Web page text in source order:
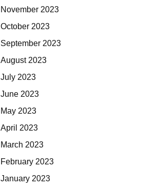
November 2023
October 2023
September 2023
August 2023
July 2023
June 2023
May 2023
April 2023
March 2023
February 2023
January 2023